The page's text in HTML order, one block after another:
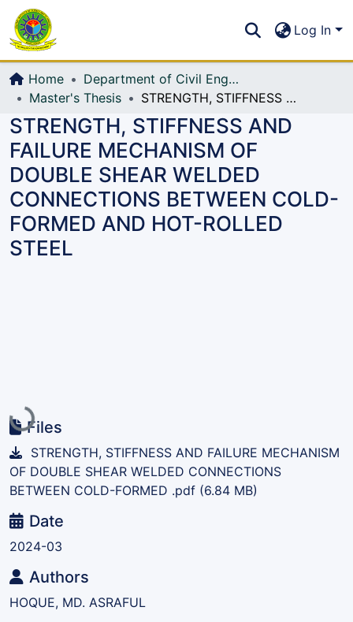
All of DSpace
Log In
Home
Department of Civil Engineering (CE)
Master's Thesis
STRENGTH, STIFFNESS AND FAILURE MECHANISM OF DOUBLE SHEAR WELDED CONNECTIONS BETWEEN COLD-FORMED AND HOT-ROLLED STEEL
STRENGTH, STIFFNESS AND
FAILURE MECHANISM OF
DOUBLE SHEAR WELDED
CONNECTIONS BETWEEN COLD-
FORMED AND HOT-ROLLED
STEEL
Loading...
Files
STRENGTH, STIFFNESS AND FAILURE MECHANISM
OF DOUBLE SHEAR WELDED CONNECTIONS
BETWEEN COLD-FORMED .pdf (6.84 MB)
Date
2024-03
Authors
HOQUE, MD. ASRAFUL